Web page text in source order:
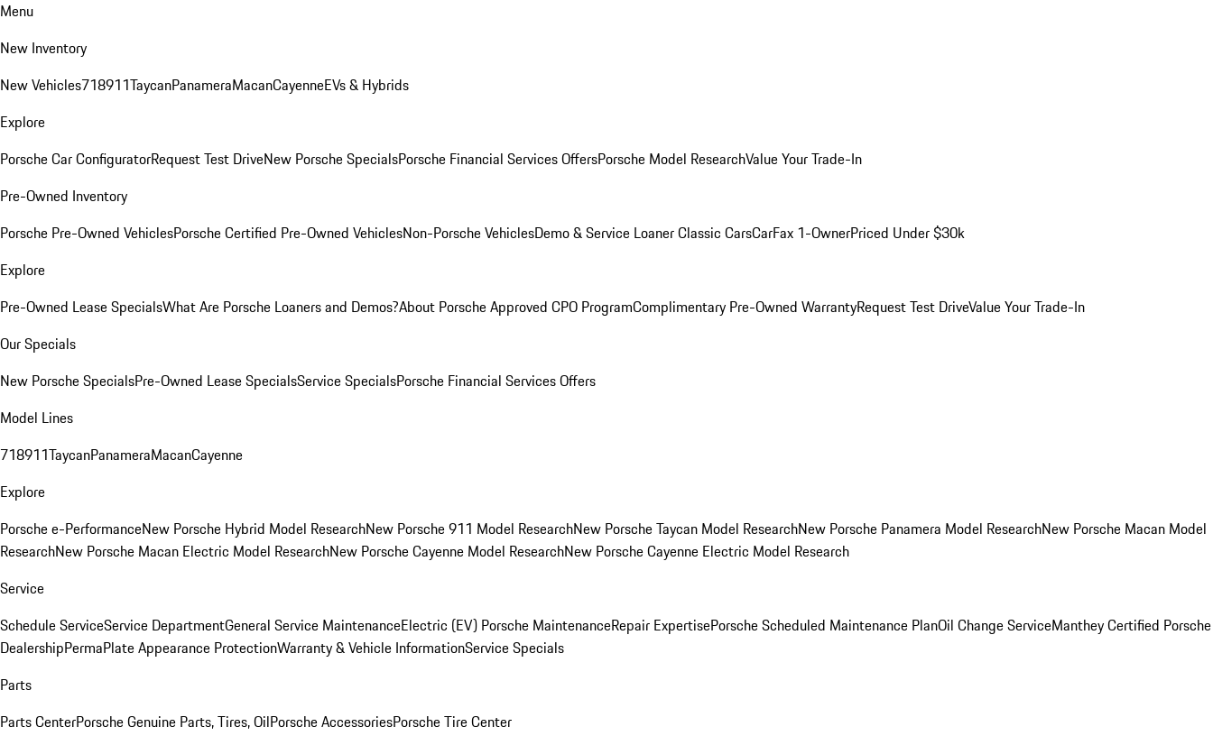
Menu
New Inventory
New Vehicles718911TaycanPanameraMacanCayenneEVs & Hybrids
Explore
Porsche Car ConfiguratorRequest Test DriveNew Porsche SpecialsPorsche Financial Services OffersPorsche Model ResearchValue Your Trade-In
Pre-Owned Inventory
Porsche Pre-Owned VehiclesPorsche Certified Pre-Owned VehiclesNon-Porsche VehiclesDemo & Service LoanerClassic CarsCarFax 1-OwnerPriced Under $30k
Explore
Pre-Owned Lease SpecialsWhat Are Porsche Loaners and Demos?About Porsche Approved CPO ProgramComplimentary Pre-Owned WarrantyRequest Test DriveValue Your Trade-In
Our Specials
New Porsche SpecialsPre-Owned Lease SpecialsService SpecialsPorsche Financial Services Offers
Model Lines
718911TaycanPanameraMacanCayenne
Explore
Porsche e-PerformanceNew Porsche Hybrid Model ResearchNew Porsche 911 Model ResearchNew Porsche Taycan Model ResearchNew Porsche Panamera Model ResearchNew Porsche Macan Model
ResearchNew Porsche Macan Electric Model ResearchNew Porsche Cayenne Model ResearchNew Porsche Cayenne Electric Model Research
Service
Schedule ServiceService DepartmentGeneral Service MaintenanceElectric (EV) Porsche MaintenanceRepair ExpertisePorsche Scheduled Maintenance PlanOil Change ServiceManthey Certified Porsche
DealershipPermaPlate Appearance ProtectionWarranty & Vehicle InformationService Specials
Parts
Parts CenterPorsche Genuine Parts, Tires, OilPorsche AccessoriesPorsche Tire Center